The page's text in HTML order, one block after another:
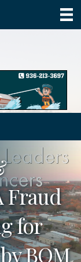
Fraud
for
BOM